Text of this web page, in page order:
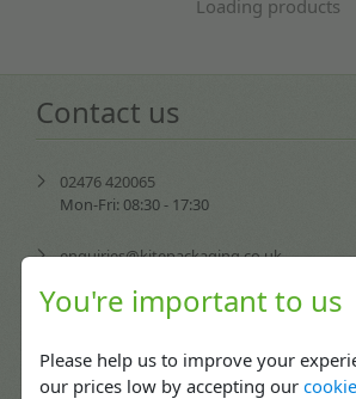
You're important to us
Please help us to improve your
our prices low by accepting our
Loading products
Contact us
02476 420065
Mon-Fri: 08:30 - 17:30
enquiries@kitepackaging.co.uk
service@kitepackaging.co.uk
accounts@kitepackaging.co.uk